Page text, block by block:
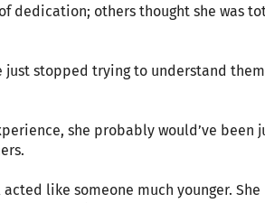
dedication; others thought she was
just stopped trying to understand them
she probably would’ve been
like someone much younger. She